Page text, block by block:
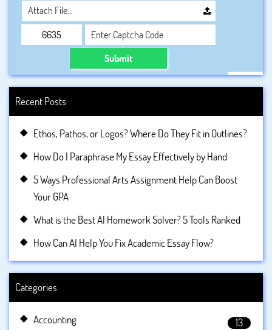
Attach File…
Submit
Recent Posts
Ethos, Pathos, or Logos? Where Do They Fit in Outlines?
How Do I Paraphrase My Essay Effectively by Hand
5 Ways Professional Arts Assignment Help Can Boost
Your GPA
What is the Best AI Homework Solver? 5 Tools Ranked
How Can AI Help You Fix Academic Essay Flow?
Categories
Accounting
13